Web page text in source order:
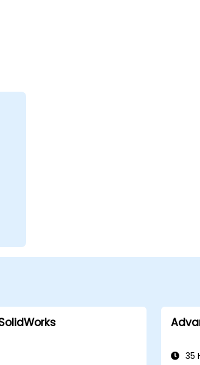
35